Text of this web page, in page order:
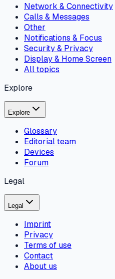
Network & Connectivity
Calls & Messages
Other
Notifications & Focus
Security & Privacy
Display & Home Screen
All topics
Explore
Explore
Glossary
Editorial team
Devices
Forum
Legal
Legal
Imprint
Privacy
Terms of use
Contact
About us